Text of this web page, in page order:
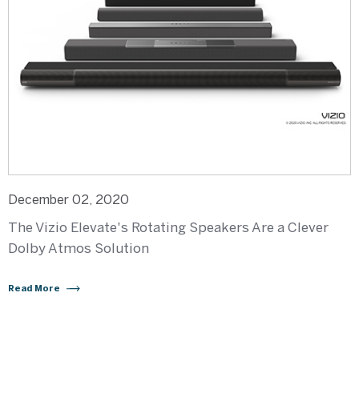
December 02, 2020
The Vizio Elevate's Rotating Speakers Are a Clever
Dolby Atmos Solution
Read More